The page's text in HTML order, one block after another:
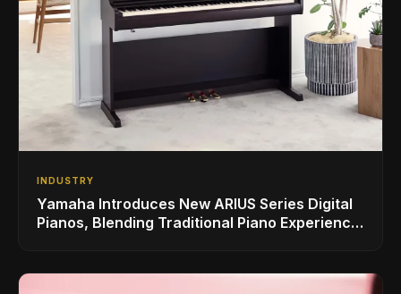
INDUSTRY
Yamaha Introduces New ARIUS Series Digital
Pianos, Blending Traditional Piano Experience